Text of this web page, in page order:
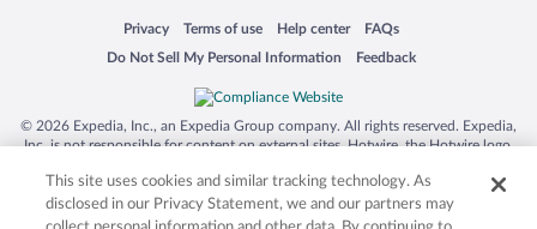
Privacy
Opens in a new window
Terms of use
Opens in a new window
Help center
Opens in a new window
FAQs
Opens in a new window
Do Not Sell My Personal Information
Opens in a new window Feedback
Opens in a new window
© 2026 Expedia, Inc., an Expedia Group company. All rights reserved. Expedia,
Inc. is not responsible for content on external sites. Hotwire, the Hotwire logo,
trademarks of Expedia, Inc. in the US and/or other countries. Other logos or
product and company names mentioned herein may be the property of their
respective owners. CST 2029030-50.
This site uses cookies and similar tracking technology. As
disclosed in our Privacy Statement, we and our partners may